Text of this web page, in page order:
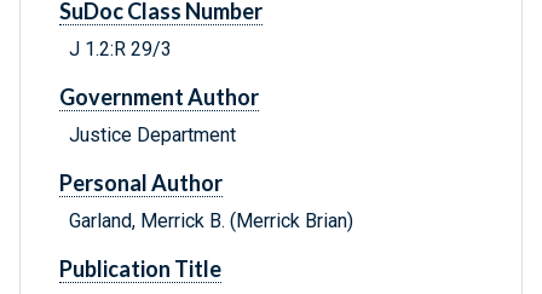
SuDoc Class Number
J 1.2:R 29/3
Government Author
Justice Department
Personal Author
Garland, Merrick B. (Merrick Brian)
Publication Title